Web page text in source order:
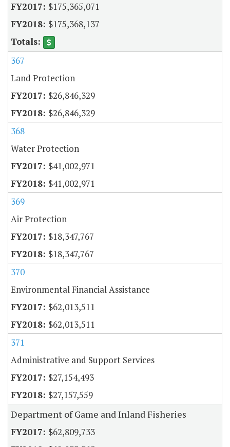
$175,365,071
$175,368,137
367
Land Protection
$26,846,329
$26,846,329
368
Water Protection
$41,002,971
$41,002,971
369
Air Protection
$18,347,767
$18,347,767
370
Environmental Financial Assistance
$62,013,511
$62,013,511
371
Administrative and Support Services
$27,154,493
$27,157,559
Department of Game and Inland Fisheries
$62,809,733